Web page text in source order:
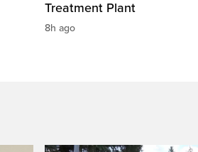
Treatment Plant
8h ago